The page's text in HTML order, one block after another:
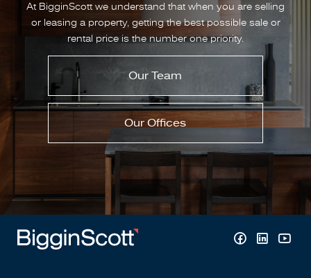
At BigginScott we understand that when you are selling
or leasing a property, getting the best possible sale or
rental price is the number one priority.
Our Team
Our Offices